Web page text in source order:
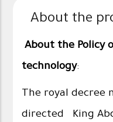
About the
About the Policy
technology:
The royal decree
directed King